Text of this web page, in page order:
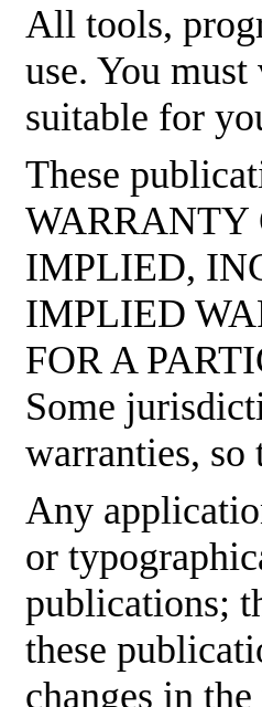
All tools,
use. You
suitable for
These
WARRANTY
IMPLIED,
IMPLIED
FOR A
Some
warranties, so
Any
or
publications;
these
changes in